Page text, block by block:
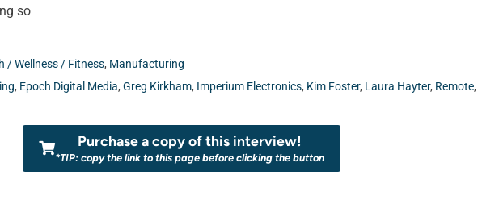
so
/ Wellness / Fitness, Manufacturing
, Epoch Digital Media, Greg Kirkham, Imperium Electronics, Kim Foster, Laura Hayter, Remote,
Purchase a copy of this interview!
*TIP: copy the link to this page before clicking the button